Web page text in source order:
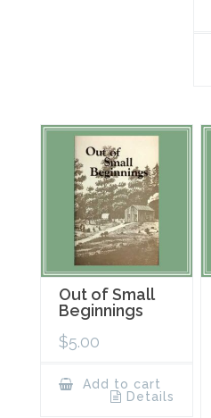
Out of Small
Beginnings
$5.00
Add to cart
Details